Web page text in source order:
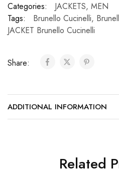
Categories:
JACKETS, MEN
Tags:
Brunello Cucinelli,
JACKET Brunello Cucinelli
Share:
ADDITIONAL INFORMATION
Related